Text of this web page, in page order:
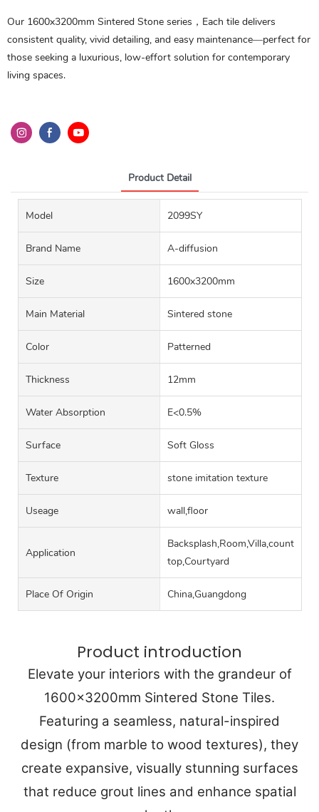
Our 1600x3200mm Sintered Stone series，Each tile delivers
consistent quality, vivid detailing, and easy maintenance—perfect for
those seeking a luxurious, low-effort solution for contemporary
living spaces.
Product Detail
Model 2099SY
Brand Name A-diffusion
Size 1600x3200mm
Main Material Sintered stone
Color Patterned
Thickness 12mm
Water Absorption E<0.5%
Surface Soft Gloss
Texture stone imitation texture
Useage wall,floor
Application
Backsplash,Room,Villa,counter
top,Courtyard
Place Of Origin China,Guangdong
Product introduction
Elevate your interiors with the grandeur of
1600x3200mm Sintered Stone Tiles.
Featuring a seamless, natural-inspired
design (from marble to wood textures), they
create expansive, visually stunning surfaces
that reduce grout lines and enhance spatial